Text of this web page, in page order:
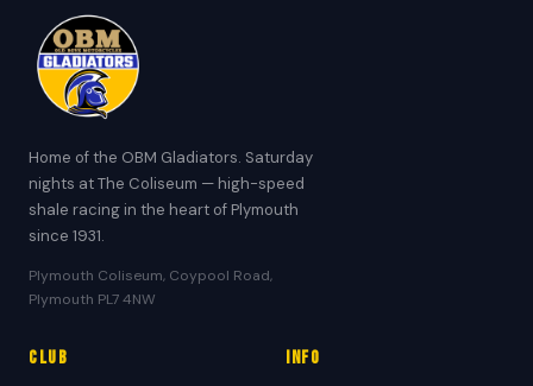
Home of the OBM Gladiators. Saturday
nights at The Coliseum — high-speed
shale racing in the heart of Plymouth
since 1931.
Plymouth Coliseum, Coypool Road,
Plymouth PL7 4NW
Club Info